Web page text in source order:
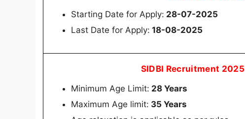
Starting Date for Apply: 28-07-2025
Last Date for Apply: 18-08-2025
SIDBI Recruitment
Minimum Age Limit: 28 Years
Maximum Age limit: 35 Years